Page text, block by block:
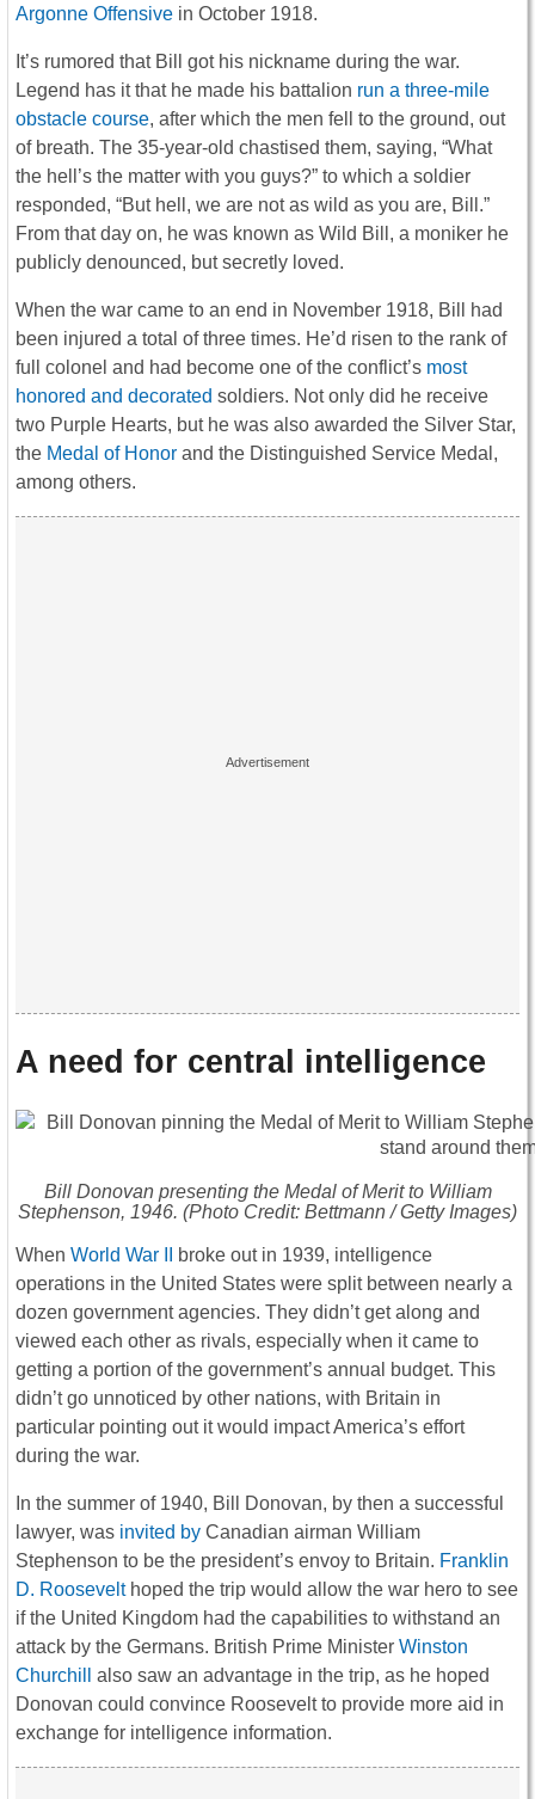
Argonne Offensive in October 1918.
It’s rumored that Bill got his nickname during the war.
Legend has it that he made his battalion run a three-mile
obstacle course, after which the men fell to the ground, out
of breath. The 35-year-old chastised them, saying, “What
the hell’s the matter with you guys?” to which a soldier
responded, “But hell, we are not as wild as you are, Bill.”
From that day on, he was known as Wild Bill, a moniker he
publicly denounced, but secretly loved.
When the war came to an end in November 1918, Bill had
been injured a total of three times. He’d risen to the rank of
full colonel and had become one of the conflict’s most
honored and decorated soldiers. Not only did he receive
two Purple Hearts, but he was also awarded the Silver Star,
the Medal of Honor and the Distinguished Service Medal,
among others.
A need for central intelligence
Bill Donovan presenting the Medal of Merit to William
Stephenson, 1946. (Photo Credit: Bettmann / Getty Images)
When World War II
broke out in 1939, intelligence
operations in the United States were split between nearly a
dozen government agencies. They didn’t get along and
viewed each other as rivals, especially when it came to
getting a portion of the government’s annual budget. This
didn’t go unnoticed by other nations, with Britain in
particular pointing out it would impact America’s effort
during the war.
In the summer of 1940, Bill Donovan, by then a successful
lawyer, was invited by Canadian airman William
Stephenson to be the president’s envoy to Britain. Franklin
D. Roosevelthoped the trip would allow the war hero to see
if the United Kingdom had the capabilities to withstand an
attack by the Germans. British Prime Minister Winston
Churchill
also saw an advantage in the trip, as he hoped
Donovan could convince Roosevelt to provide more aid in
exchange for intelligence information.